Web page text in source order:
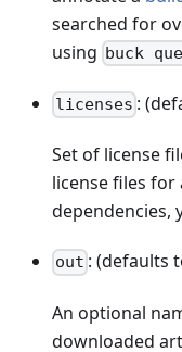
searched for
using buck
licenses :
Set of license
license files for
dependencies,
out : (defaults
An optional
downloaded